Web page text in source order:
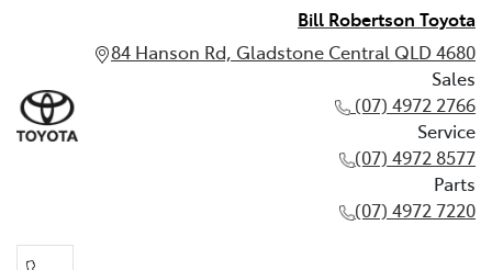
Bill Robertson Toyota
84 Hanson Rd, Gladstone Central QLD 4680
Sales
(07) 4972 2766
Service
(07) 4972 8577
Parts
(07) 4972 7220